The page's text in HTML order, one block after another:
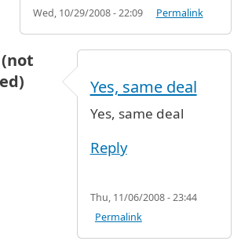
Wed, 10/29/2008 - 22:09 Permalink
Handicapped Long Term Parking
Yes, same deal
Yes, same deal
Reply
Thu, 11/06/2008 - 23:44
Permalink